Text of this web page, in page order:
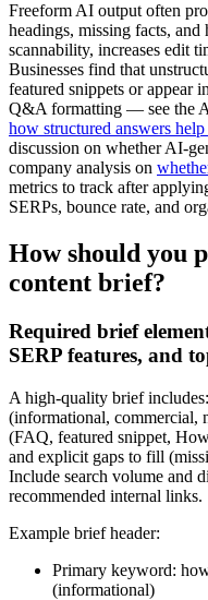
Freeform AI output often
headings, missing facts,
scannability, increases edit
Businesses find that
featured snippets or appear
Q&A formatting — see the
how structured answers
discussion on whether AI-
company analysis on
metrics to track after
SERPs, bounce rate, and
How should you
content brief?
Required brief
SERP features, and
A high-quality brief
(informational, commercial,
(FAQ, featured snippet,
and explicit gaps to fill
Include search volume and
recommended internal links.
Example brief header:
Primary keyword:
(informational)